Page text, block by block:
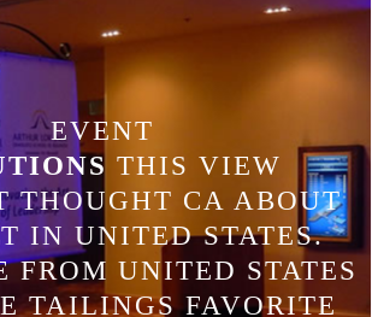
EVENT
THIS VIEW
THOUGHT CA ABOUT
IN UNITED STATES.
FROM UNITED STATES
TAILINGS FAVORITE